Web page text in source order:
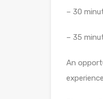
– 30
– 35
An